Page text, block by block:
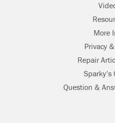
More
Privacy
Repair
Sparky’s
Question &